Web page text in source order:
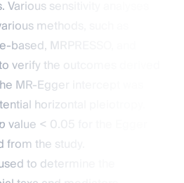
sensitivity analyses
methods, such as
MRPRESSO, and
verify the outcomes derived
MR-Egger intercept was
horizontal pleiotropy.
value < 0.05 for the Egger
the study.
to determine the